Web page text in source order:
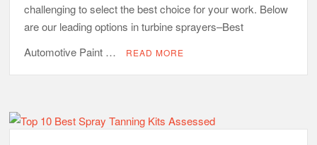
challenging to select the best choice for your work. Below
are our leading options in turbine sprayers–Best
Automotive Paint …
READ MORE